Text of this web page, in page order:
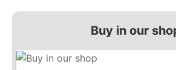
Buy in our